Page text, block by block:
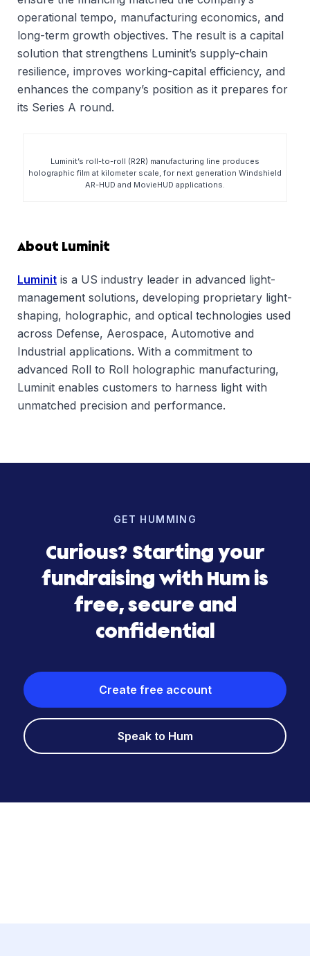
operational tempo, manufacturing economics, and
long-term growth objectives. The result is a capital
solution that strengthens Luminit’s supply-chain
resilience, improves working-capital efficiency, and
enhances the company’s position as it prepares for
its Series A round.
Luminit’s roll-to-roll (R2R) manufacturing line produces
holographic film at kilometer scale, for next generation Windshield
AR-HUD and MovieHUD applications.
About Luminit
Luminit is a US industry leader in advanced light-
management solutions, developing proprietary light-
shaping, holographic, and optical technologies used
across Defense, Aerospace, Automotive and
Industrial applications. With a commitment to
advanced Roll to Roll holographic manufacturing,
Luminit enables customers to harness light with
unmatched precision and performance.
GET HUMMING
Curious? Starting your
fundraising with Hum is
free, secure and
confidential
Create free account
Speak to Hum